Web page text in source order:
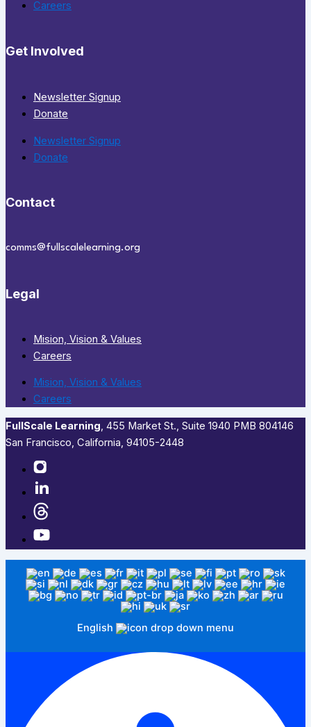
Careers
Get Involved
Newsletter Signup
Donate
Newsletter Signup
Donate
Contact
comms@fullscalelearning.org
Legal
Mision, Vision & Values
Careers
Mision, Vision & Values
Careers
FullScale Learning,​ 455 Market St., Suite 1940 PMB 804146
San Francisco, California, 94105-2448
English